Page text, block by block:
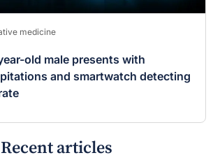
medicine
old male presents with
and smartwatch detecting
Recent articles